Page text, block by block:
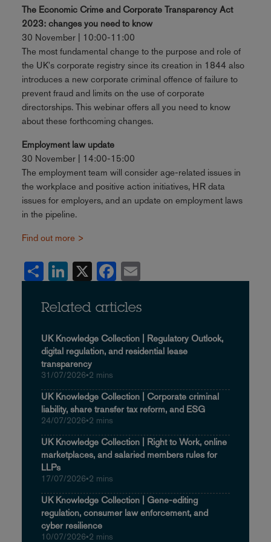
The Economic Crime and Corporate Transparency Act
2023: changes you need to know
30 November | 10:00-11:00
The most fundamental change to the purpose and role of
the UK's corporate registry since its creation in 1844 also
introduces a new corporate criminal offence of failure to
prevent fraud and limits on the use of corporate
directorships. This webinar offers all you need to know
about these forthcoming changes.
Employment law update
30 November | 14:00-15:00
The employment team will consider age-related issues in
the workplace and positive action initiatives, HR data
issues for employers, and an update on employment laws
in the pipeline.
Find out more >
Share LinkedIn Facebook
Related articles
UK Knowledge Collection | Regulatory Outlook,
digital regulation, and residential lease
transparency
31/07/2026•2 mins
UK Knowledge Collection | Corporate criminal
liability, share transfer tax reform, and ESG
24/07/2026•2 mins
UK Knowledge Collection | Right to Work, online
marketplaces, and salaried members rules for
LLPs
17/07/2026•2 mins
UK Knowledge Collection | Gene-editing
regulation, consumer law enforcement, and
cyber resilience
10/07/2026•2 mins